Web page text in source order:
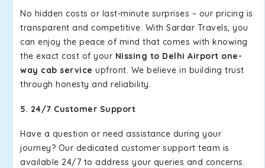
No hidden costs or last-minute surprises – our pricing is
transparent and competitive. With Sardar Travels, you
can enjoy the peace of mind that comes with knowing
the exact cost of your Nissing to Delhi Airport one-
way cab service upfront. We believe in building trust
through honesty and reliability.
5. 24/7 Customer Support
Have a question or need assistance during your
journey? Our dedicated customer support team is
available 24/7 to address your queries and concerns.